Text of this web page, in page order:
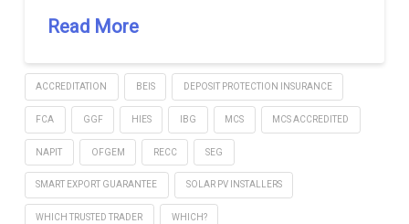
Read More
ACCREDITATION BEIS DEPOSIT PROTECTION INSURANCE
FCA GGF HIES IBG MCS MCS ACCREDITED
NAPIT OFGEM RECC SEG
SMART EXPORT GUARANTEE SOLAR PV INSTALLERS
WHICH TRUSTED TRADER WHICH?